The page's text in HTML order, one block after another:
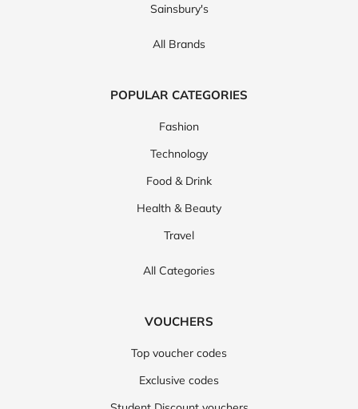
Sainsbury's
All Brands
POPULAR CATEGORIES
Fashion
Technology
Food & Drink
Health & Beauty
Travel
All Categories
VOUCHERS
Top voucher codes
Exclusive codes